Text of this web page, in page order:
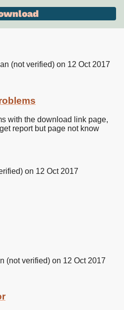
(not verified) on 12 Oct 2017
with the download link page,
report but page not know
on 12 Oct 2017
(not verified) on 12 Oct 2017